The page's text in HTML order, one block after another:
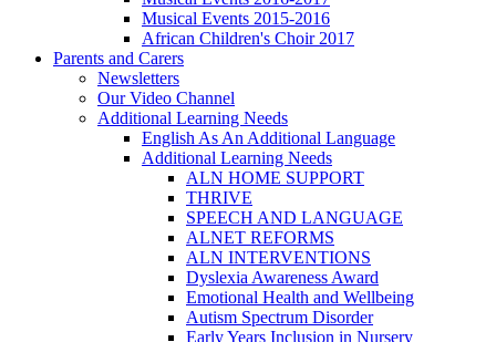
Musical Events 2015-2016
African Children's Choir 2017
Parents and Carers
Newsletters
Our Video Channel
Additional Learning Needs
English As An Additional Language
Additional Learning Needs
ALN HOME SUPPORT
THRIVE
SPEECH AND LANGUAGE
ALNET REFORMS
ALN INTERVENTIONS
Dyslexia Awareness Award
Emotional Health and Wellbeing
Autism Spectrum Disorder
Early Years Inclusion in Nursery